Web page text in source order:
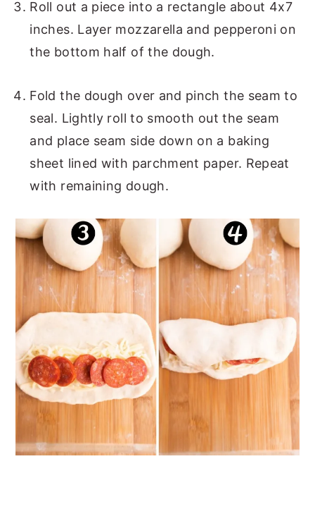
Roll out a piece into a rectangle about 4x7
inches. Layer mozzarella and pepperoni on
the bottom half of the dough.
Fold the dough over and pinch the seam to
seal. Lightly roll to smooth out the seam
and place seam side down on a baking
sheet lined with parchment paper. Repeat
with remaining dough.